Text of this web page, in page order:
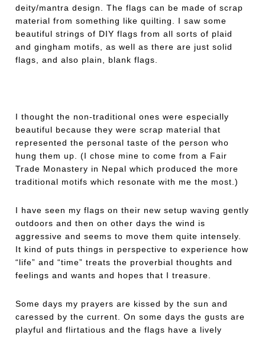
deity/mantra design. The flags can be made of scrap
material from something like quilting. I saw some
beautiful strings of DIY flags from all sorts of plaid
and gingham motifs, as well as there are just solid
flags, and also plain, blank flags.
I thought the non-traditional ones were especially
beautiful because they were scrap material that
represented the personal taste of the person who
hung them up. (I chose mine to come from a Fair
Trade Monastery in Nepal which produced the more
traditional motifs which resonate with me the most.)
I have seen my flags on their new setup waving gently
outdoors and then on other days the wind is
aggressive and seems to move them quite intensely.
It kind of puts things in perspective to experience how
“life” and “time” treats the proverbial thoughts and
feelings and wants and hopes that I treasure.
Some days my prayers are kissed by the sun and
caressed by the current. On some days the gusts are
playful and flirtatious and the flags have a lively